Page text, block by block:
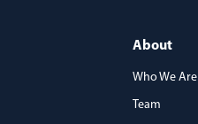
About
Who We Are
Team